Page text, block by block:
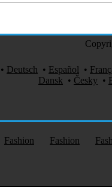
• Deutsch • Español •
Dansk • Česky •
Fashion Fashion